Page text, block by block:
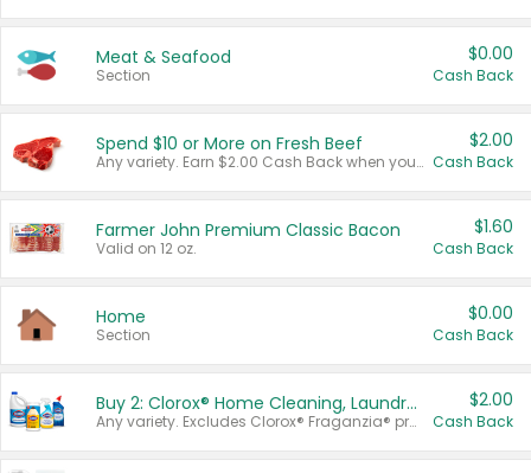
Meat & Seafood
Section
$0.00
Cash Back
Spend $10 or More on Fresh Beef
Any variety. Earn $2.00 Cash Back when you spend $10 or more before tax and after discounts and coupons in one transaction.
$2.00
Cash Back
Farmer John Premium Classic Bacon
Valid on 12 oz.
$1.60
Cash Back
Home
Section
$0.00
Cash Back
Buy 2: Clorox® Home Cleaning, Laundry, Pine-Sol®, Liquid-Plumr, or Formula 409 Products
Any variety. Excludes Clorox® Fraganzia® products, trial and travel sizes, tools, & textiles. Items must appear on the same receipt.
$2.00
Cash Back